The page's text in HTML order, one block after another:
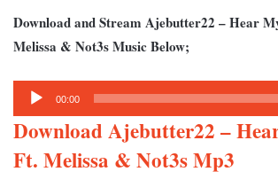
Download and Stream Ajebutter22 – Hear
Melissa & Not3s Music Below;
Audio
Player
00:00
Download Ajebutter22 –
Ft. Melissa & Not3s Mp3